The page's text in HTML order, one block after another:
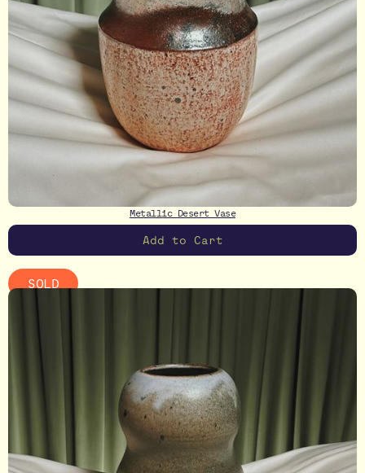
SOLD
Metallic Desert Vase